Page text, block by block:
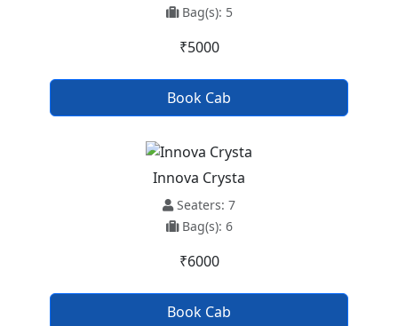
Bag(s): 5
₹5000
Book Cab
Innova Crysta
Seaters: 7
Bag(s): 6
₹6000
Book Cab